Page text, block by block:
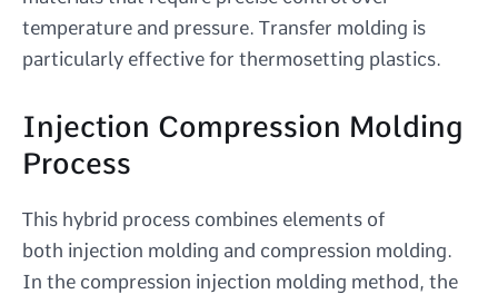
temperature and pressure. Transfer molding is
particularly effective for thermosetting plastics.
Injection Compression Molding
Process
This hybrid process combines elements of
both injection molding and compression molding.
In the compression injection molding method, the